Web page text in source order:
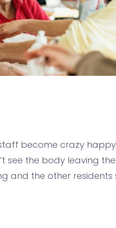
become crazy
the body leaving
and the other residents